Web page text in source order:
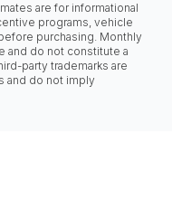
are for informational
programs, vehicle
purchasing. Monthly
and do not constitute a
party trademarks are
and do not imply